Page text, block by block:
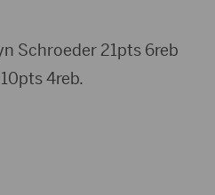
Schroeder 21pts 6reb
4reb.